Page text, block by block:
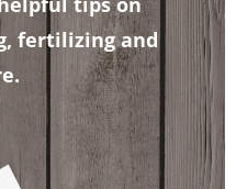
fertilizing and